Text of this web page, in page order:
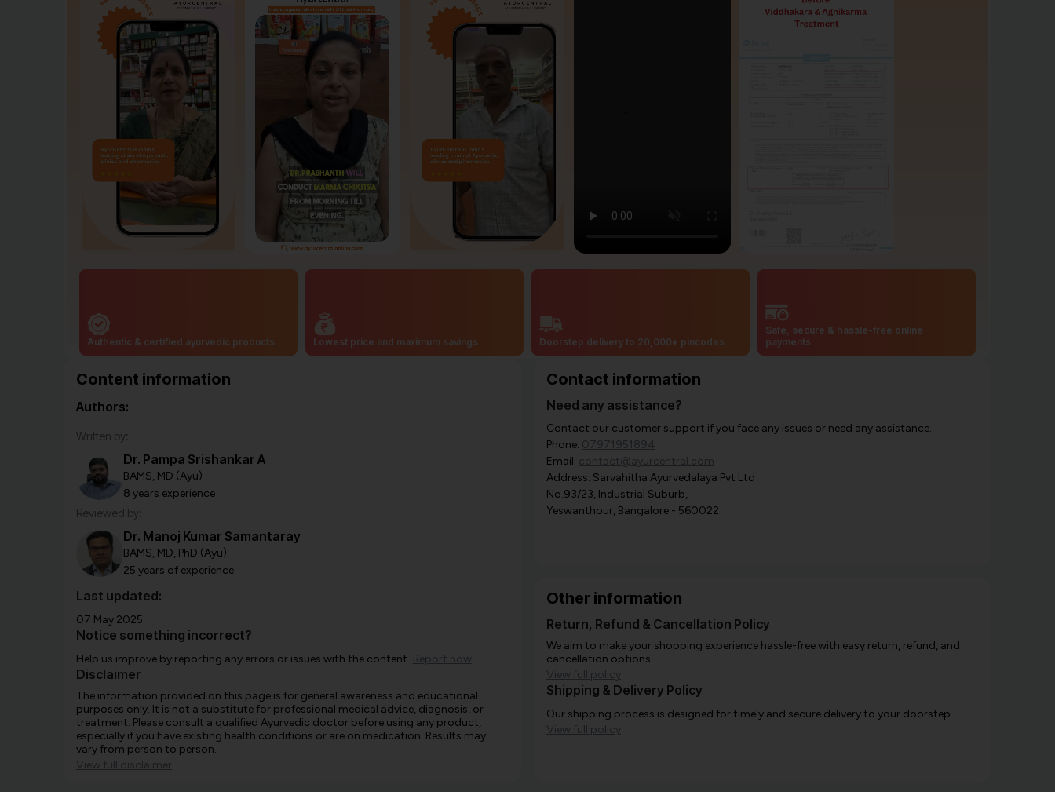
Authentic & certified ayurvedic products Lowest price and maximum savings Doorstep delivery to 20,000+ pincodes
Safe, secure & hassle-free online
payments
Content information
Authors:
Written by:
Dr. Pampa Srishankar A
BAMS, MD (Ayu)
8 years experience
Reviewed by:
Dr. Manoj Kumar Samantaray
BAMS, MD, PhD (Ayu)
25 years of experience
Last updated:
07 May 2025
Notice something incorrect?
Help us improve by reporting any errors or issues with the content. Report now
Disclaimer
The information provided on this page is for general awareness and educational
purposes only. It is not a substitute for professional medical advice, diagnosis, or
treatment. Please consult a qualified Ayurvedic doctor before using any product,
especially if you have existing health conditions or are on medication. Results may
vary from person to person.
View full disclaimer
Contact information
Need any assistance?
Contact our customer support if you face any issues or need any assistance.
Phone: 07971951894
Email: contact@ayurcentral.com
Address: Sarvahitha Ayurvedalaya Pvt Ltd
No.93/23, Industrial Suburb,
Yeswanthpur, Bangalore - 560022
Other information
Return, Refund & Cancellation Policy
We aim to make your shopping experience hassle-free with easy return, refund, and
cancellation options.
View full policy
Shipping & Delivery Policy
Our shipping process is designed for timely and secure delivery to your doorstep.
View full policy